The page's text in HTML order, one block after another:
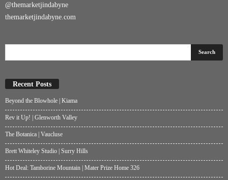
@themarketjindabyne
themarketjindabyne.com
Recent Posts
Beyond the Blowhole | Kiama
Rev it Up! | Glenworth Valley
The Botanica | Vaucluse
Brett Whiteley Studio | Surry Hills
Hot Deal: Tamborine Mountain | Mater Prize Home 326